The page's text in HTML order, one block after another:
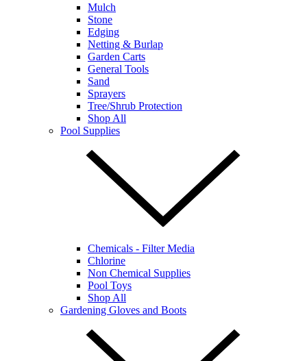
Mulch
Stone
Edging
Netting & Burlap
Garden Carts
General Tools
Sand
Sprayers
Tree/Shrub Protection
Shop All
Pool Supplies
Chemicals - Filter Media
Chlorine
Non Chemical Supplies
Pool Toys
Shop All
Gardening Gloves and Boots